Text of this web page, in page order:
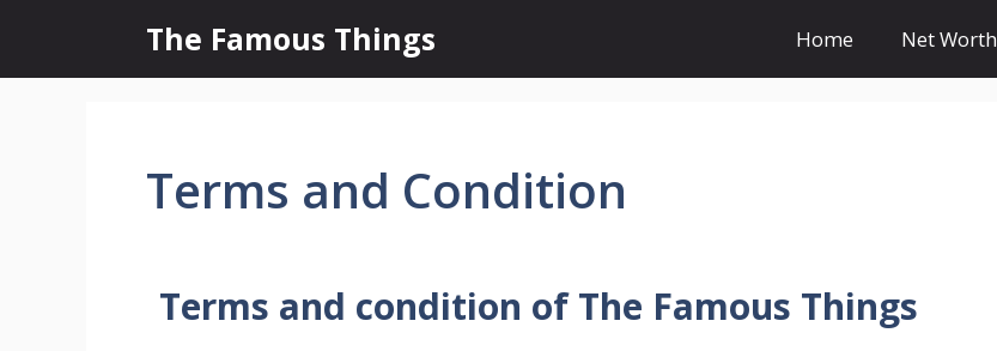
content
The Famous Things Home Net Worth
Terms and Condition
Terms and condition of The Famous Things